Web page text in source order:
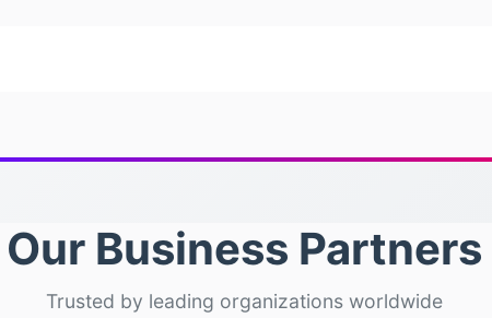
Our Business Partners
Trusted by leading organizations worldwide